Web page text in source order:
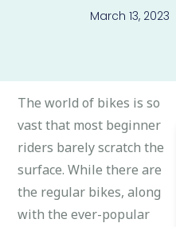
March 13, 2023
The world of bikes is so
vast that most beginner
riders barely scratch the
surface. While there are
the regular bikes, along
with the ever-popular